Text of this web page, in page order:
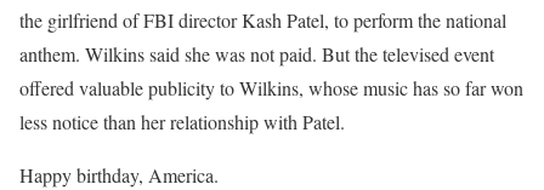
the girlfriend of FBI director Kash Patel, to perform the national
anthem. Wilkins said she was not paid. But the televised event
offered valuable publicity to Wilkins, whose music has so far won
less notice than her relationship with Patel.
Happy birthday, America.